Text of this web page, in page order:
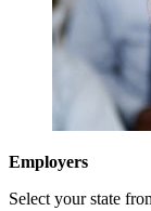
Employers
Select your state